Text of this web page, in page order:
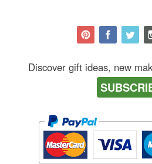
Discover gift ideas, new